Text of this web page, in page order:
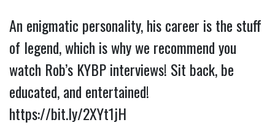
An enigmatic personality, his career is the stuff
of legend, which is why we recommend you
watch Rob’s KYBP interviews! Sit back, be
https://bit.ly/2XYt1jH